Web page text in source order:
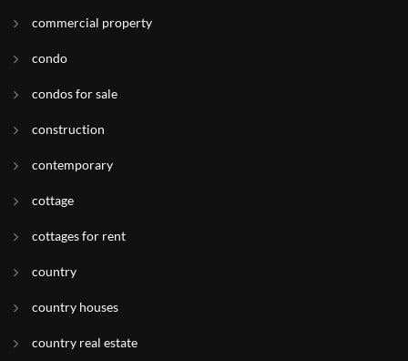
commercial property
condo
condos for sale
construction
contemporary
cottage
cottages for rent
country
country houses
country real estate